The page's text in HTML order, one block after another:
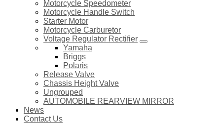
Motorcycle Speedometer
Motorcycle Handle Switch
Starter Motor
Motorcycle Carburetor
Voltage Regulator Rectifier
Yamaha
Briggs
Polaris
Release Valve
Chassis Height Valve
Ungrouped
AUTOMOBILE REARVIEW MIRROR
News
Contact Us